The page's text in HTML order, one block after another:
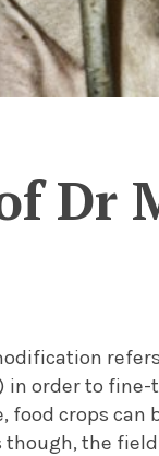
Dr
in order to fine-
food crops can
though, the